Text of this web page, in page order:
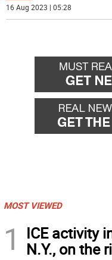
16 Aug 2023 | 05:28
MOST VIEWED
1
ICE activity
N.Y., on the